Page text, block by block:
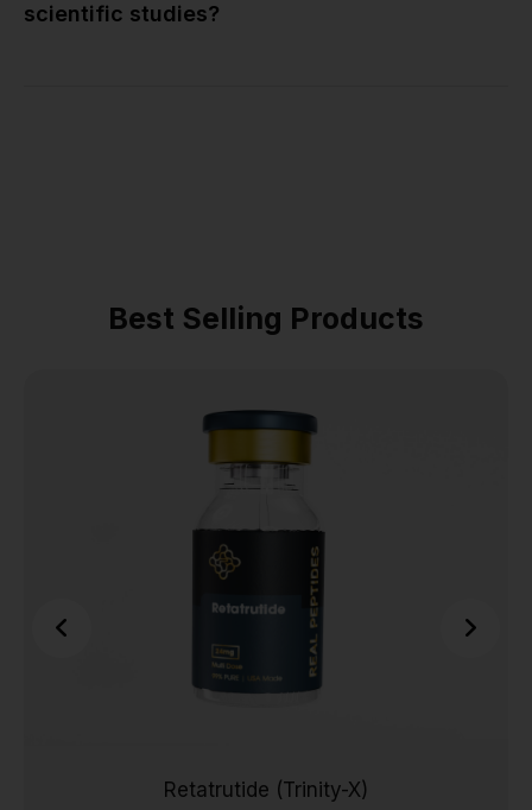
scientific studies?
Best Selling Products
Retatrutide (Trinity-X)